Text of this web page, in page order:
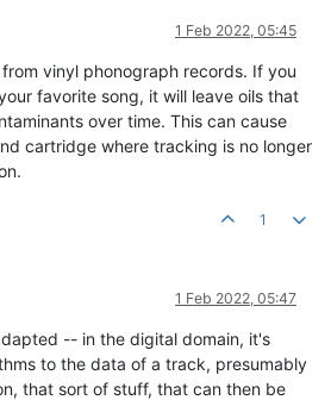
1 Feb 2022, 05:45
vinyl phonograph records. If you
favorite song, it will leave oils that
over time. This can cause
cartridge where tracking is no longer
1
1 Feb 2022, 05:47
-- in the digital domain, it's
to the data of a track, presumably
that sort of stuff, that can then be